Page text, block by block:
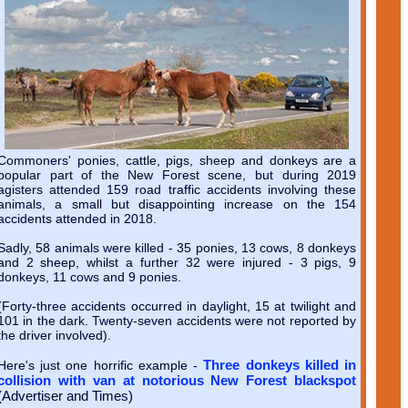
ponies, cattle, pigs, sheep and donkeys are a
part of the New Forest scene, but during 2019
attended 159 road traffic accidents involving these
a small but disappointing increase on the 154
attended in 2018.
58 animals were killed - 35 ponies, 13 cows, 8 donkeys
2 sheep, whilst a further 32 were injured - 3 pigs, 9
11 cows and 9 ponies.
three accidents occurred in daylight, 15 at twilight and
in the dark. Twenty-seven accidents were not reported by
driver involved).
just one horrific example -Three donkeys killed in
with van at notorious New Forest blackspot
and Times)